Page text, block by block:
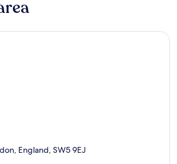
England, SW5 9EJ